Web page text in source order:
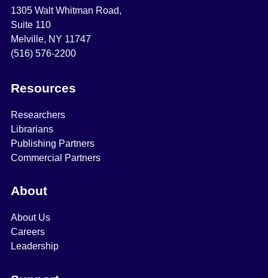
1305 Walt Whitman Road,
Suite 110
Melville, NY 11747
(516) 576-2200
Resources
Researchers
Librarians
Publishing Partners
Commercial Partners
About
About Us
Careers
Leadership